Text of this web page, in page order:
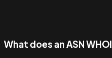
What does an ASN